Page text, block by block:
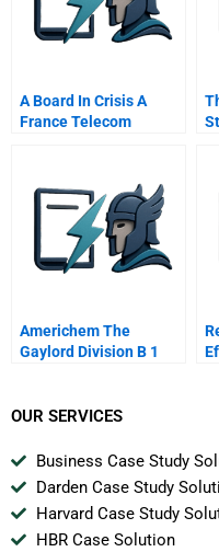
A Board In Crisis A
France Telecom
Americhem The
Gaylord Division B 1
OUR SERVICES
Business Case Study
Darden Case Study
Harvard Case Study
HBR Case Solution